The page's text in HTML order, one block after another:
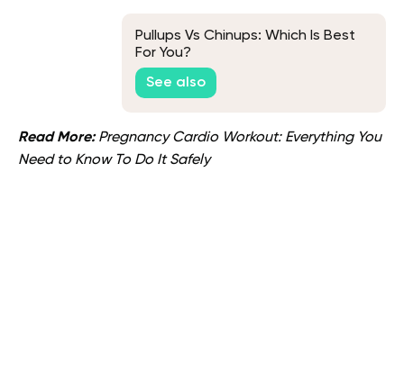
Pullups Vs Chinups: Which Is Best
For You?
See also
Read More:Pregnancy Cardio Workout: Everything You
Need to Know To Do It Safely